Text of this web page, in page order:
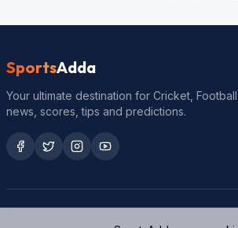
SportsAdda
Your ultimate destination for Cricket,
news, scores, tips and predictions.